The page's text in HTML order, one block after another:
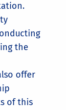
the
offer
of this